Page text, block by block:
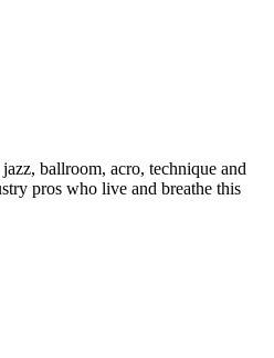
ballroom, acro, technique and
pros who live and breathe this